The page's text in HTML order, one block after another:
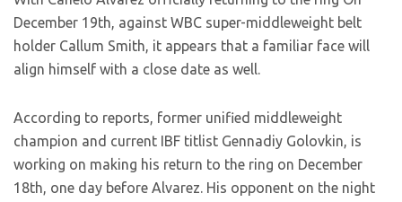
December 19th, against WBC super-middleweight belt
holder Callum Smith, it appears that a familiar face will
align himself with a close date as well.
According to reports, former unified middleweight
champion and current IBF titlist Gennadiy Golovkin, is
working on making his return to the ring on December
18th, one day before Alvarez. His opponent on the night